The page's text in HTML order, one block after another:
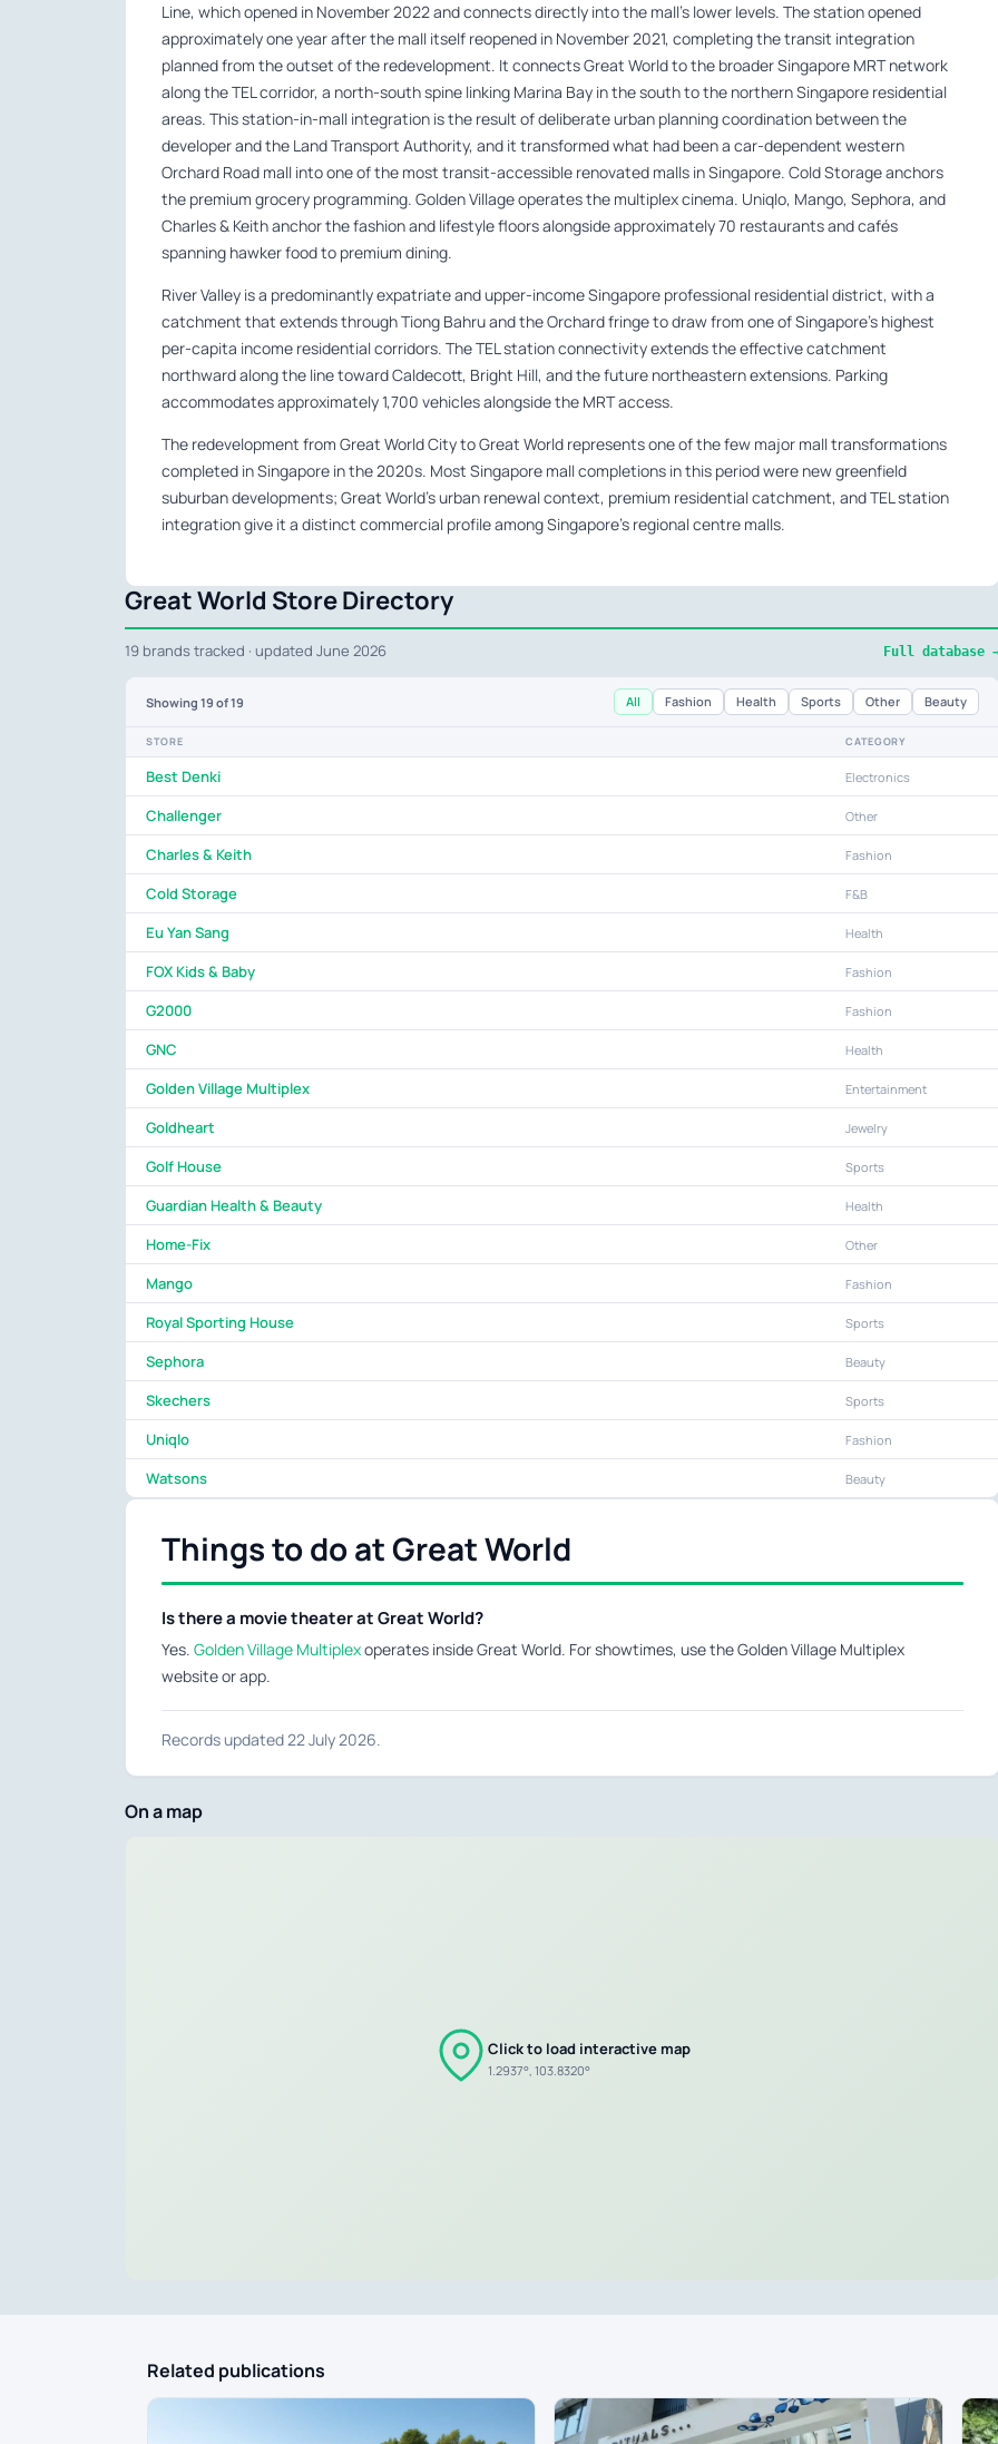
Line, which opened in November 2022 and connects directly into the mall’s lower levels. The station opened
approximately one year after the mall itself reopened in November 2021, completing the transit integration
planned from the outset of the redevelopment. It connects Great World to the broader Singapore MRT network
along the TEL corridor, a north-south spine linking Marina Bay in the south to the northern Singapore residential
areas. This station-in-mall integration is the result of deliberate urban planning coordination between the
developer and the Land Transport Authority, and it transformed what had been a car-dependent western
Orchard Road mall into one of the most transit-accessible renovated malls in Singapore. Cold Storage anchors
the premium grocery programming. Golden Village operates the multiplex cinema. Uniqlo, Mango, Sephora, and
Charles & Keith anchor the fashion and lifestyle floors alongside approximately 70 restaurants and cafés
spanning hawker food to premium dining.
River Valley is a predominantly expatriate and upper-income Singapore professional residential district, with a
catchment that extends through Tiong Bahru and the Orchard fringe to draw from one of Singapore’s highest
per-capita income residential corridors. The TEL station connectivity extends the effective catchment
northward along the line toward Caldecott, Bright Hill, and the future northeastern extensions. Parking
accommodates approximately 1,700 vehicles alongside the MRT access.
The redevelopment from Great World City to Great World represents one of the few major mall transformations
completed in Singapore in the 2020s. Most Singapore mall completions in this period were new greenfield
suburban developments; Great World’s urban renewal context, premium residential catchment, and TEL station
integration give it a distinct commercial profile among Singapore’s regional centre malls.
Great World Store Directory
19 brands tracked · updated June 2026 Full database
Showing 19 of 19 All Fashion Health Sports Other Beauty
STORE CATEGORY
Best Denki Electronics
Challenger Other
Charles & Keith Fashion
Cold Storage F&B
Eu Yan Sang Health
FOX Kids & Baby Fashion
G2000 Fashion
GNC Health
Golden Village Multiplex Entertainment
Goldheart Jewelry
Golf House Sports
Guardian Health & Beauty Health
Home-Fix Other
Mango Fashion
Royal Sporting House Sports
Sephora Beauty
Skechers Sports
Uniqlo Fashion
Watsons Beauty
Things to do at Great World
Is there a movie theater at Great World?
Yes. Golden Village Multiplexoperates inside Great World. For showtimes, use the Golden Village Multiplex
website or app.
Records updated 22 July 2026.
On a map
Click to load interactive map
1.2937°, 103.8320°
Related publications